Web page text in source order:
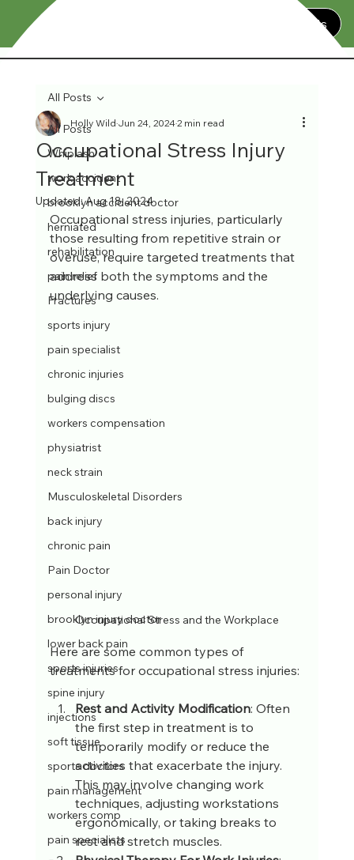
Contact Us
All Posts
Whiplash
work accident
brooklyn accident doctor
herniated
rehabilitation
pain relief
Fractures
sports injury
pain specialist
chronic injuries
bulging discs
workers compensation
physiatrist
neck strain
Musculoskeletal Disorders
back injury
chronic pain
Pain Doctor
personal injury
brooklyn injury doctor
lower back pain
sports injuries
spine injury
injections
soft tissue
sports doctors
pain management
workers comp
pain specialists
All Posts
Occupational Stress Injury
Treatment
Holly WildJun 24, 20242 min read
Updated:Aug 18, 2024
Occupational stress injuries, particularly
those resulting from repetitive strain or
overuse, require targeted treatments that
address both the symptoms and the
underlying causes.
Occupational Stress and the Workplace
Here are some common types of
treatments for occupational stress injuries:
Rest and Activity Modification: Often
the first step in treatment is to
temporarily modify or reduce the
activities that exacerbate the injury.
This may involve changing work
techniques, adjusting workstations
ergonomically, or taking breaks to
rest and stretch muscles.